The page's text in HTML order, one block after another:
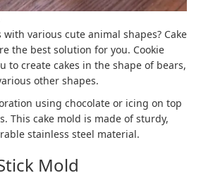
with various cute animal shapes? Cake
the best solution for you. Cookie
to create cakes in the shape of bears,
other shapes.
using chocolate or icing on top
This cake mold is made of sturdy,
stainless steel material.
Mold